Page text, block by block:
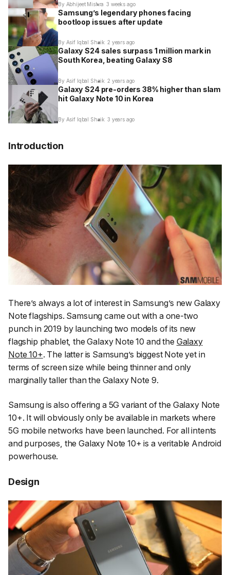
By Abhijeet Mishra 3 weeks ago
Samsung’s legendary phones facing
bootloop issues after update
By Asif Iqbal Shaik 2 years ago
Galaxy S24 sales surpass 1 million mark in
South Korea, beating Galaxy S8
By Asif Iqbal Shaik 2 years ago
Galaxy S24 pre-orders 38% higher than slam
hit Galaxy Note 10 in Korea
By Asif Iqbal Shaik 3 years ago
Introduction
There’s always a lot of interest in Samsung’s new Galaxy
Note flagships. Samsung came out with a one-two
punch in 2019 by launching two models of its new
flagship phablet, the Galaxy Note 10 and the Galaxy
Note 10+. The latter is Samsung’s biggest Note yet in
terms of screen size while being thinner and only
marginally taller than the Galaxy Note 9.
Samsung is also offering a 5G variant of the Galaxy Note
10+. It will obviously only be available in markets where
5G mobile networks have been launched. For all intents
and purposes, the Galaxy Note 10+ is a veritable Android
powerhouse.
Design